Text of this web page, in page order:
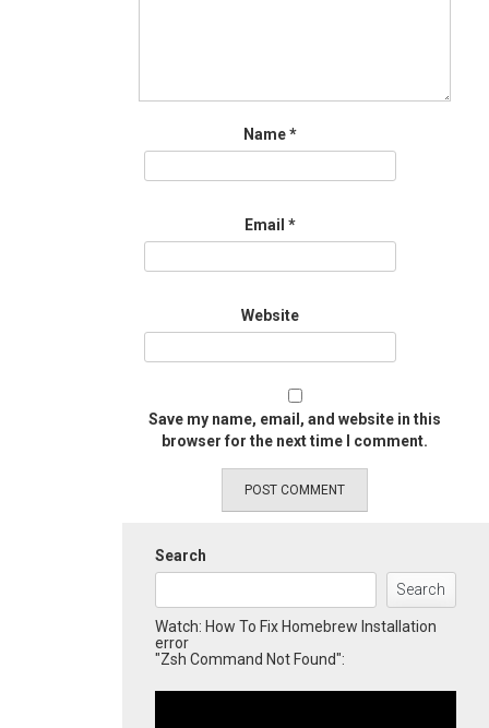
Name*
Email *
Website
Save my name, email, and website in this
browser for the next time I comment.
Search
Search
Watch: How To Fix Homebrew Installation
error
"Zsh Command Not Found":